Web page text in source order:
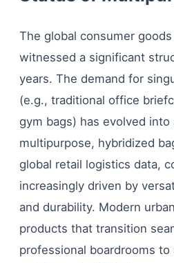
The global consumer
witnessed a significant
years. The demand for
(e.g., traditional office
gym bags) has evolved
multipurpose, hybridized
global retail logistics data,
increasingly driven by
and durability. Modern
products that transition
professional boardrooms